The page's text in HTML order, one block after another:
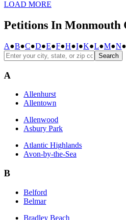
LOAD MORE
Petitions In Monmouth
A●B●C●D●E●F●H●I●K●L●M●N●
Search
A
Allenhurst
Allentown
Allenwood
Asbury Park
Atlantic Highlands
Avon-by-the-Sea
B
Belford
Belmar
Bradley Beach